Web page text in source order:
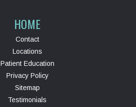
HOME
Contact
Locations
Patient Education
Privacy Policy
Sitemap
Testimonials